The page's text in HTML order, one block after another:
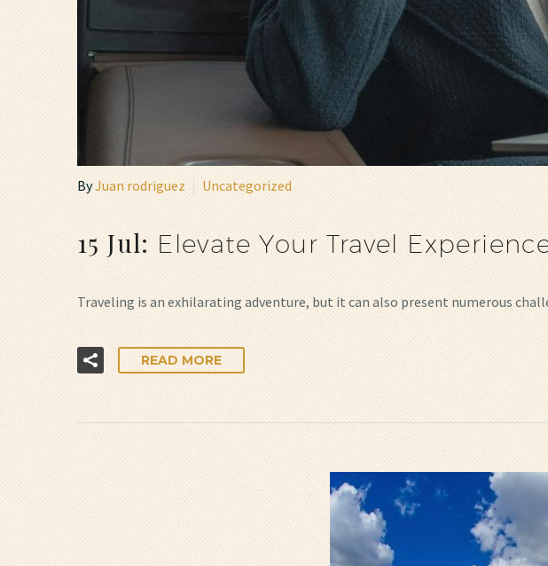
ByJuan rodriguez Uncategorized
15 Jul: Elevate Your Travel
Traveling is an exhilarating adventure, but it can also present numerous
READ MORE